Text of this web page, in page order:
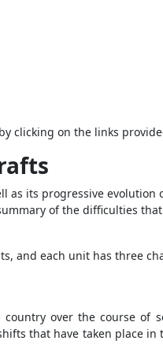
clicking on the links
its progressive evolution
of the difficulties
and each unit has three
over the course of
that have taken place